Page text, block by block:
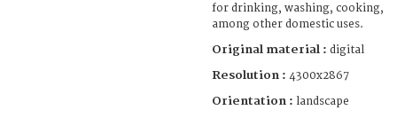
for drinking, washing, cooking,
among other domestic uses.
Original material : digital
Resolution : 4300x2867
Orientation : landscape